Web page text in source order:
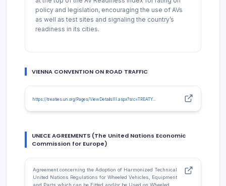
policy and legislation, encouraging the use of AVs
as well as test sites and signaling the country’s
readiness in its cities.
VIENNA CONVENTION ON ROAD TRAFFIC
https://treaties.un.org/Pages/ViewDetailsIII.aspx?src=TREATY…
UNECE AGREEMENTS (The United Nations Economic
Commission for Europe)
Agreement concerning the Adoption of Harmonized Technical
United Nations Regulations for Wheeled Vehicles, Equipment
and Parts which can be Fitted and/or be Used on Wheeled